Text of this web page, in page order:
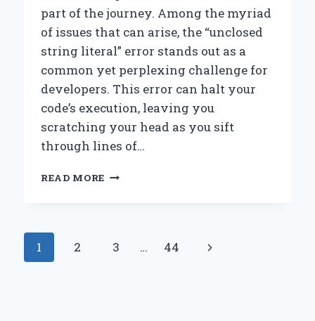
part of the journey. Among the myriad
of issues that can arise, the “unclosed
string literal” error stands out as a
common yet perplexing challenge for
developers. This error can halt your
code’s execution, leaving you
scratching your head as you sift
through lines of…
READ MORE HOW
UNCLOSED
Page
1 2 3 … 44
Next